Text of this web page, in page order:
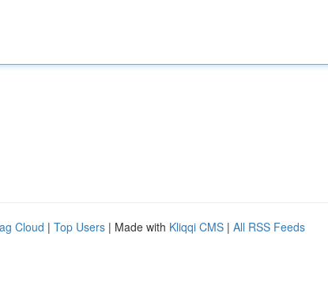
Cloud | Top Users | Made with Kliqqi CMS | All RSS Feeds